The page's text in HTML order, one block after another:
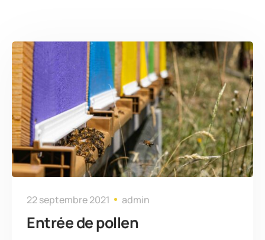
22 septembre 2021 admin
Entrée de pollen